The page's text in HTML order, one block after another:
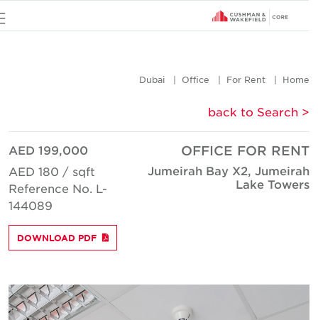
Home
For Rent
Office
Dubai
< back to Search
OFFICE FOR RENT
Jumeirah Bay X2, Jumeirah
Lake Towers
AED 199,000
AED 180 / sqft
Reference No. L-
144089
DOWNLOAD PDF